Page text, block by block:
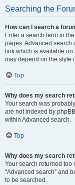
Searching the
How can I search a
Enter a search term in
pages. Advanced search
link which is available
may depend on the style
Top
Why does my search
Your search was
are not indexed by
within Advanced search.
Top
Why does my search
Your search returned too
“Advanced search” and
to be searched.